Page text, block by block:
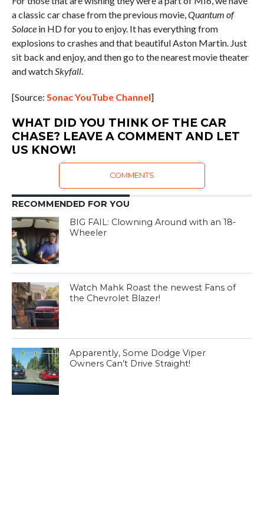
a classic car chase from the previous movie, Quantum of
Solacein HD for you to enjoy. It has everything from
explosions to crashes and that beautiful Aston Martin. Just
sit back and enjoy, and then go to the nearest movie theater
and watch Skyfall.
[Source: Sonac YouTube Channel]
WHAT DID YOU THINK OF THE CAR
CHASE? LEAVE A COMMENT AND LET
US KNOW!
COMMENTS
RECOMMENDED FOR YOU
BIG FAIL: Clowning Around with an 18-
Wheeler
Watch Mahk Roast the newest Fans of
the Chevrolet Blazer!
Apparently, Some Dodge Viper
Owners Can’t Drive Straight!